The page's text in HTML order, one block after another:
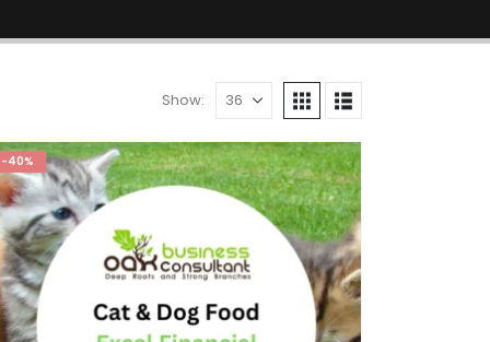
Show:
-40%